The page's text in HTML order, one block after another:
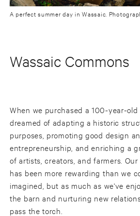
A perfect summer day in Wassaic.
Wassaic Commons
When we purchased a 100-year-old
dreamed of adapting a historic
purposes, promoting good design
entrepreneurship, and enriching a
of artists, creators, and farmers.
has been more rewarding than we
imagined, but as much as we've
the barn and nurturing new
pass the torch.